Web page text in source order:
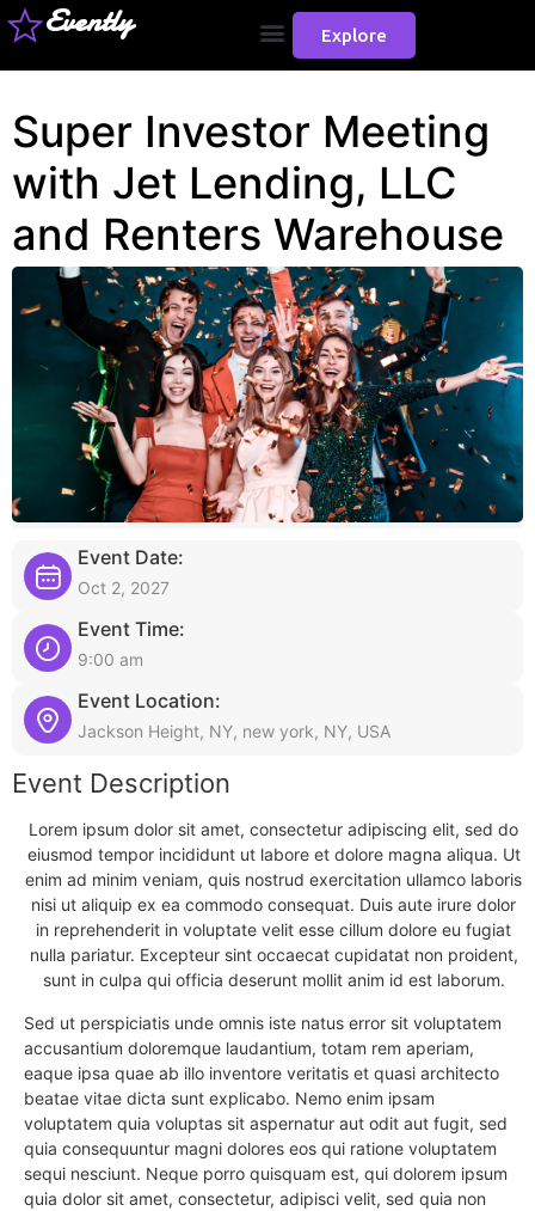
Evently Explore
Super Investor Meeting
with Jet Lending, LLC
and Renters Warehouse
Event Date:
Oct 2, 2027
Event Time:
9:00 am
Event Location:
Jackson Height, NY, new york, NY, USA
Event Description
Lorem ipsum dolor sit amet, consectetur adipiscing elit, sed do
eiusmod tempor incididunt ut labore et dolore magna aliqua. Ut
enim ad minim veniam, quis nostrud exercitation ullamco laboris
nisi ut aliquip ex ea commodo consequat. Duis aute irure dolor
in reprehenderit in voluptate velit esse cillum dolore eu fugiat
nulla pariatur. Excepteur sint occaecat cupidatat non proident,
sunt in culpa qui officia deserunt mollit anim id est laborum.
Sed ut perspiciatis unde omnis iste natus error sit voluptatem
accusantium doloremque laudantium, totam rem aperiam,
eaque ipsa quae ab illo inventore veritatis et quasi architecto
beatae vitae dicta sunt explicabo. Nemo enim ipsam
voluptatem quia voluptas sit aspernatur aut odit aut fugit, sed
quia consequuntur magni dolores eos qui ratione voluptatem
sequi nesciunt. Neque porro quisquam est, qui dolorem ipsum
quia dolor sit amet, consectetur, adipisci velit, sed quia non